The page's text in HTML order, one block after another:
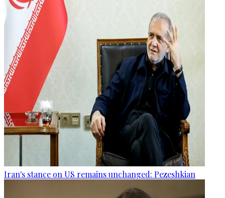
Iran's stance on US remains unchanged: Pezeshkian